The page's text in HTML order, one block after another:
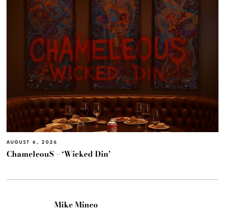
AUGUST 6, 2026
ChameleouS – ‘Wicked Din’
Mike Mineo